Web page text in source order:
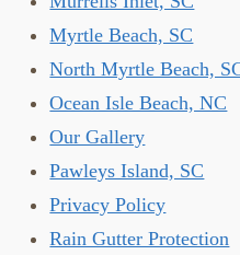
Myrtle Beach, SC
North Myrtle Beach,
Ocean Isle Beach, NC
Our Gallery
Pawleys Island, SC
Privacy Policy
Rain Gutter Protection